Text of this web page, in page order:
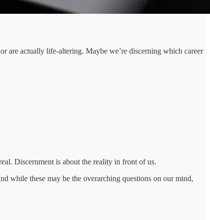
are actually life-altering. Maybe we’re discerning which career
Discernment is about the reality in front of us.
while these may be the overarching questions on our mind,